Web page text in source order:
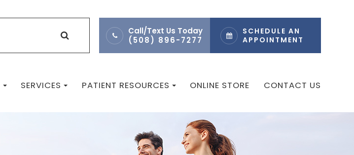
Call/Text Us Today
(508) 896-7277
SCHEDULE AN
APPOINTMENT
SERVICES PATIENT RESOURCES ONLINE STORE CONTACT US